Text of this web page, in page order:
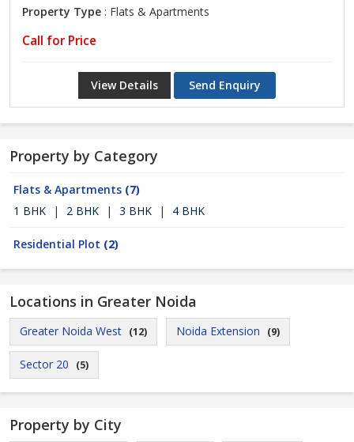
Property Type : Flats & Apartments
Call for Price
View Details Send Enquiry
Property by Category
Flats & Apartments (7)
1 BHK
| 2 BHK | 3 BHK | 4 BHK
Residential Plot (2)
Locations in Greater Noida
Greater Noida West (12) Noida Extension (9)
Sector 20 (5)
Property by City